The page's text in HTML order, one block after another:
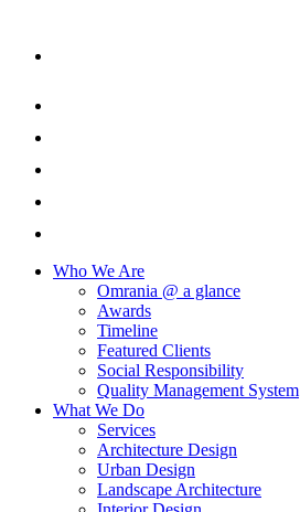
Who We Are
Omrania @ a glance
Awards
Timeline
Featured Clients
Social Responsibility
Quality Management System
What We Do
Services
Architecture Design
Urban Design
Landscape Architecture